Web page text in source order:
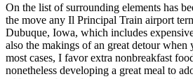
On the list of surrounding elements has
the move any Il Principal Train airport
Dubuque, Iowa, which includes
also the makings of an great detour when
most cases, I favor extra nonbreakfast
nonetheless developing a great meal to